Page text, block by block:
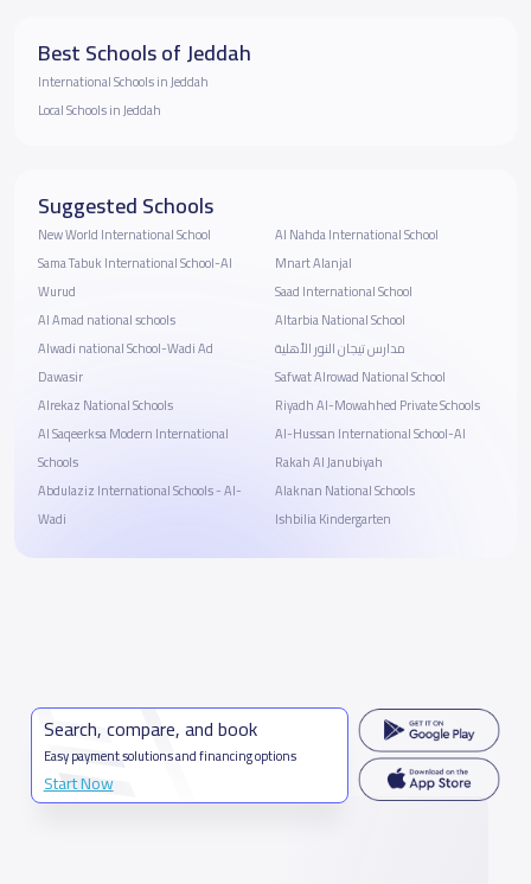
Best Schools of Jeddah
International Schools in Jeddah
Local Schools in Jeddah
Suggested Schools
New World International School
Sama Tabuk International School-Al
Wurud
Al Amad national schools
Alwadi national School-Wadi Ad
Dawasir
Alrekaz National Schools
Al Saqeerksa Modern International
Schools
Abdulaziz International Schools - Al-
Wadi
Al Nahda International School
Mnart Alanjal
Saad International School
Altarbia National School
مدارس تيجان النور الأهلية
Safwat Alrowad National School
Riyadh Al-Mowahhed Private Schools
Al-Hussan International School-Al
Rakah Al Janubiyah
Alaknan National Schools
Ishbilia Kindergarten
Search, compare, and book
Easy payment solutions and financing options
Start Now